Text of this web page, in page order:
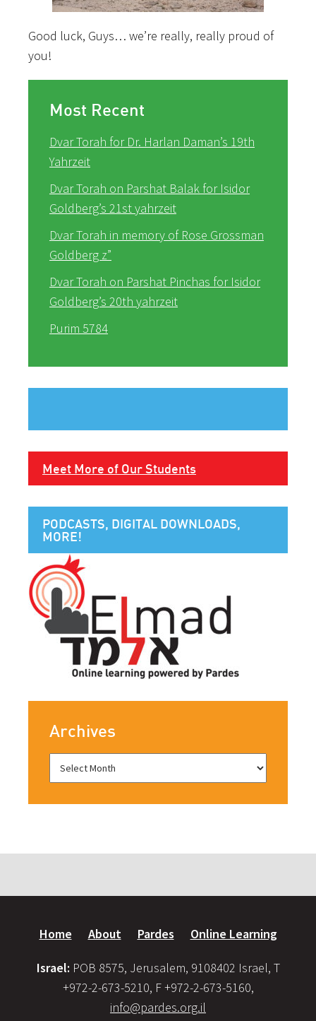
Good luck, Guys… we’re really, really proud of
you!
Most Recent
Dvar Torah for Dr. Harlan Daman’s 19th
Yahrzeit
Dvar Torah on Parshat Balak for Isidor
Goldberg’s 21st yahrzeit
Dvar Torah in memory of Rose Grossman
Goldberg z”
Dvar Torah on Parshat Pinchas for Isidor
Goldberg’s 20th yahrzeit
Purim 5784
Meet More of Our Students
PODCASTS, DIGITAL DOWNLOADS,
MORE!
Archives
Home About Pardes Online Learning
Israel: POB 8575, Jerusalem, 9108402 Israel, T
+972-2-673-5210, F +972-2-673-5160,
info@pardes.org.il